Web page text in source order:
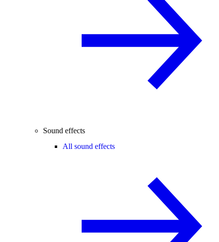
Sound effects
All sound effects